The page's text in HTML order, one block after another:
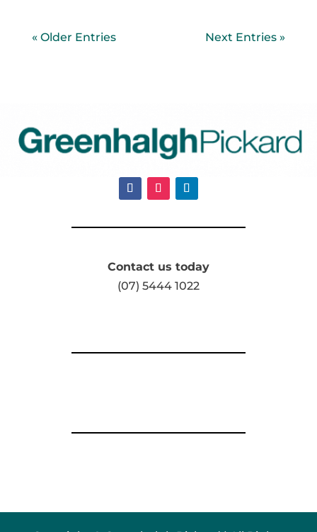
« Older Entries Next Entries »
Contact us today
(07) 5444 1022